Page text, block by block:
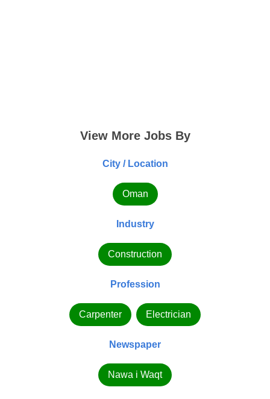
View More Jobs By
City / Location
Oman
Industry
Construction
Profession
Carpenter Electrician
Newspaper
Nawa i Waqt